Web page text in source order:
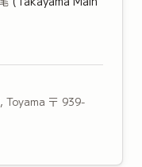
Toyama 〒 939-